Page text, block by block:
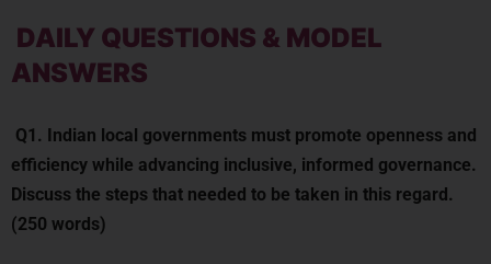
ANSWERS
efficiency while advancing inclusive, informed governance.
Discuss the steps that needed to be taken in this regard.
(250 words)